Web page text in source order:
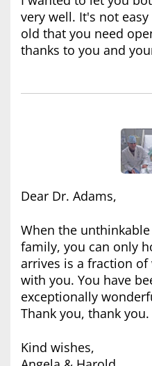
very well. It's not
old that you need
thanks to you and
Dear Dr. Adams,
When the
family, you can only
arrives is a fraction
with you. You have
exceptionally
Thank you, thank
Kind wishes,